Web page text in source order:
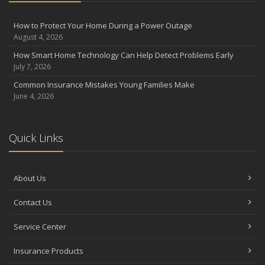
August
Insurance Considerations for Newlyweds: Merging Policies and
Coverage
Avoiding Common Home Insurance Claims During Renovations
Essential Fire Safety Tips for Your Home
April
The Essential Guide to Creating a Home Inventory: Why and How
Tips for Towing a Boat Trailer to Reduce Accidents and Insurance
February
How to Choose the Right Contractor for Home Improvement
January
How to Protect Your Home During a Power Outage
August 4, 2026
How Smart Home Technology Can Help Detect Problems Early
July 7, 2026
Common Insurance Mistakes Young Families Make
June 4, 2026
Quick Links
About Us
Contact Us
Service Center
Insurance Products